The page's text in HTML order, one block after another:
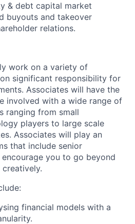
& debt capital market
buyouts and takeover
relations.
work on a variety of
significant responsibility for
Associates will have the
involved with a wide range of
ranging from small
players to large scale
Associates will play an
that include senior
you to go beyond
financial models with a